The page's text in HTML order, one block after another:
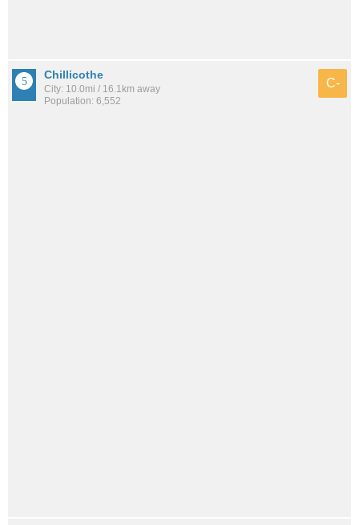
Chillicothe
City: 10.0mi / 16.1km away
Population: 6,552
C-